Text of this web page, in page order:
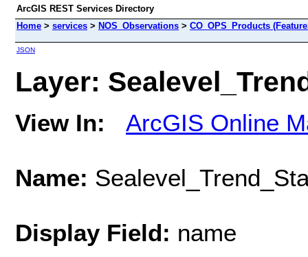
ArcGIS REST Services Directory
Home > services > NOS_Observations > CO_OPS_Products
JSON
Layer:
View In: ArcGIS Online
Name:
Display Field: name